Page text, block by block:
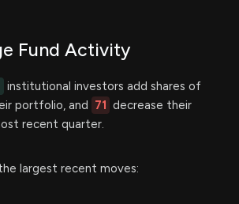
Fund Activity
institutional investors add shares of
portfolio, and 71 decrease their
recent quarter.
largest recent moves: